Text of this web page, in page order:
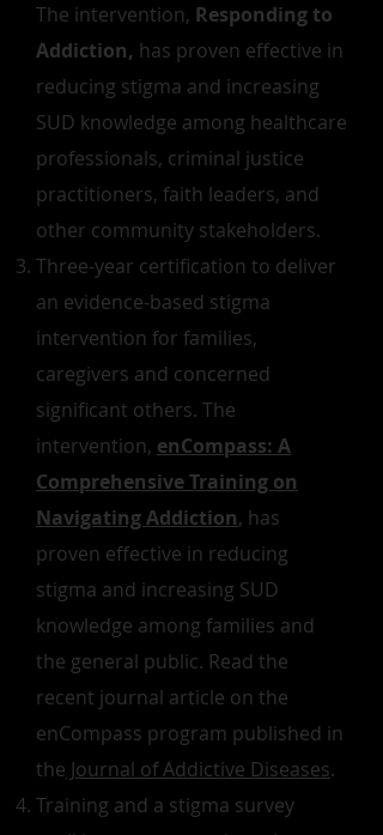
The intervention, Responding to
Addiction, has proven effective in
reducing stigma and increasing
SUD knowledge among healthcare
professionals, criminal justice
practitioners, faith leaders, and
other community stakeholders.
Three-year certification to deliver
an evidence-based stigma
intervention for families,
caregivers and concerned
significant others. The
intervention, enCompass: A
Comprehensive Training on
Navigating Addiction, has
proven effective in reducing
stigma and increasing SUD
knowledge among families and
the general public. Read the
recent journal article on the
enCompass program published in
the Journal of Addictive Diseases.
Training and a stigma survey